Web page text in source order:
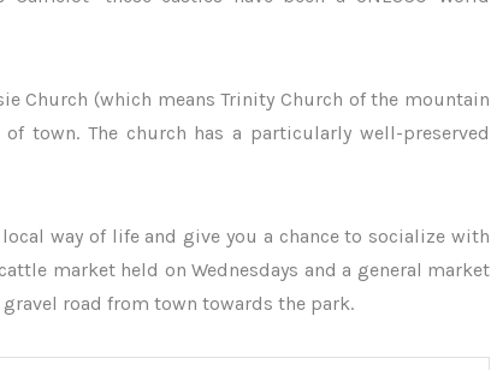
Church (which means Trinity Church of the mountain
town. The church has a particularly well-preserved
way of life and give you a chance to socialize with
market held on Wednesdays and a general market
road from town towards the park.